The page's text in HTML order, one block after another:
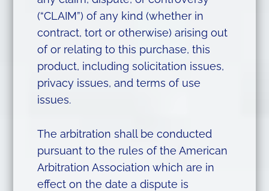
(“CLAIM”) of any kind (whether in
contract, tort or otherwise) arising out
of or relating to this purchase, this
product, including solicitation issues,
privacy issues, and terms of use
issues.
The arbitration shall be conducted
pursuant to the rules of the American
Arbitration Association which are in
effect on the date a dispute is